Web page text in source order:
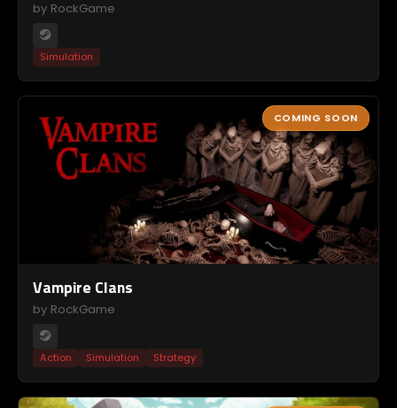
by RockGame
Simulation
COMING SOON
Vampire Clans
by RockGame
Action Simulation Strategy